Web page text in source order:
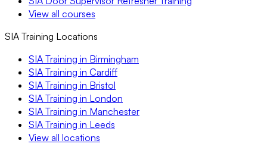
View all courses
SIA Training Locations
SIA Training in Birmingham
SIA Training in Cardiff
SIA Training in Bristol
SIA Training in London
SIA Training in Manchester
SIA Training in Leeds
View all locations